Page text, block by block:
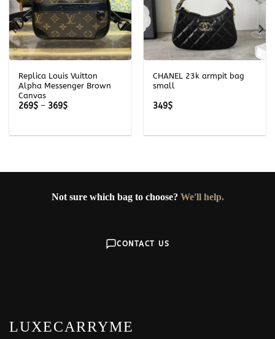
Replica Louis Vuitton
Alpha Messenger Brown
Canvas
269$ – 369$Price
CHANEL 23k armpit bag
small
349$
Not sure which bag to choose? We'll help.
CONTACT US
LUXECARRYME